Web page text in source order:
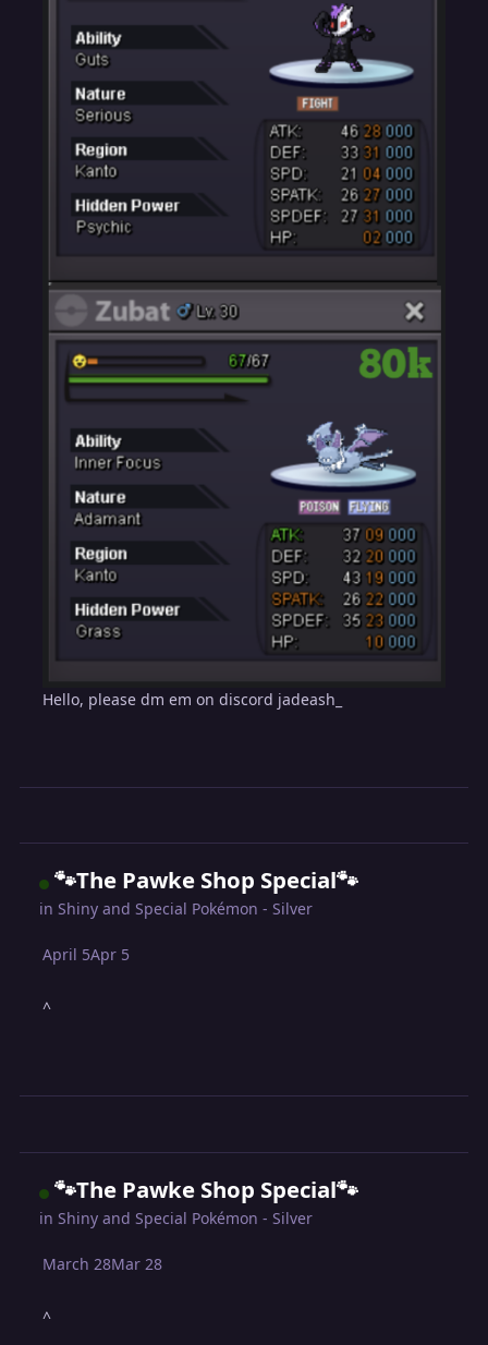
Hello, please dm em on discord jadeash_
🐾The Pawke Shop Special🐾
inShiny and Special Pokémon - Silver
April 5Apr 5
^
🐾The Pawke Shop Special🐾
inShiny and Special Pokémon - Silver
March 28Mar 28
^